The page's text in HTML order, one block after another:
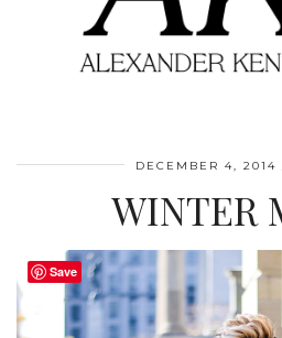
DECEMBER 4, 2014
WINTER
Save